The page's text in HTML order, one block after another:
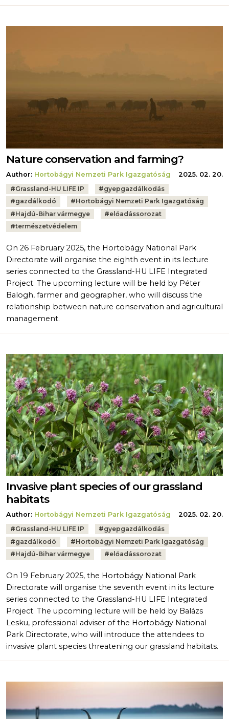
Nature conservation and farming?
Author: Hortobágyi Nemzeti Park Igazgatóság
2025. 02. 20.
Tags:
#Grassland-HU LIFE IP #gyepgazdálkodás
#gazdálkodó #Hortobágyi Nemzeti Park Igazgatóság
#Hajdú-Bihar vármegye #előadássorozat
#természetvédelem
On 26 February 2025, the Hortobágy National Park
Directorate will organise the eighth event in its lecture
series connected to the Grassland-HU LIFE Integrated
Project. The upcoming lecture will be held by Péter
Balogh, farmer and geographer, who will discuss the
relationship between nature conservation and agricultural
management.
Invasive plant species of our grassland
habitats
Author: Hortobágyi Nemzeti Park Igazgatóság
2025. 02. 20.
Tags:
#Grassland-HU LIFE IP #gyepgazdálkodás
#gazdálkodó #Hortobágyi Nemzeti Park Igazgatóság
#Hajdú-Bihar vármegye #előadássorozat
On 19 February 2025, the Hortobágy National Park
Directorate will organise the seventh event in its lecture
series connected to the Grassland-HU LIFE Integrated
Project. The upcoming lecture will be held by Balázs
Lesku, professional adviser of the Hortobágy National
Park Directorate, who will introduce the attendees to
invasive plant species threatening our grassland habitats.